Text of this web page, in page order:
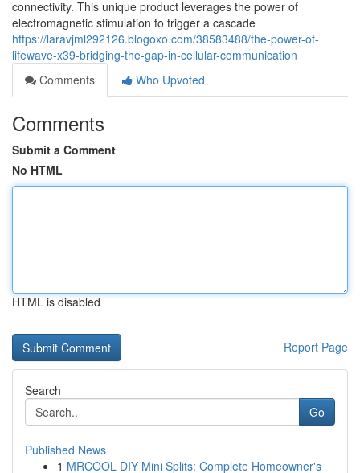
connectivity. This unique product leverages the power of
electromagnetic stimulation to trigger a cascade
https://laravjml292126.blogoxo.com/38583488/the-power-of-
lifewave-x39-bridging-the-gap-in-cellular-communication
Comments
Who Upvoted
Comments
Submit a Comment
No HTML
HTML is disabled
Report Page
Search
Go
Published News
1 MRCOOL DIY Mini Splits: Complete Homeowner's